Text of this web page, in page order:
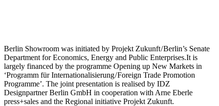
Berlin Showroom was initiated by Projekt Zukunft / Berlin’s Senate
Department for Economics, Energy and Public Enterprises.It is
largely financed by the programme Opening up New Markets in
‘Programm für Internationalisierung / Foreign Trade Promotion
Programme’. The joint presentation is realised by IDZ
Designpartner Berlin GmbH in cooperation with Arne Eberle
press+sales and the Regional initiative Projekt Zukunft.